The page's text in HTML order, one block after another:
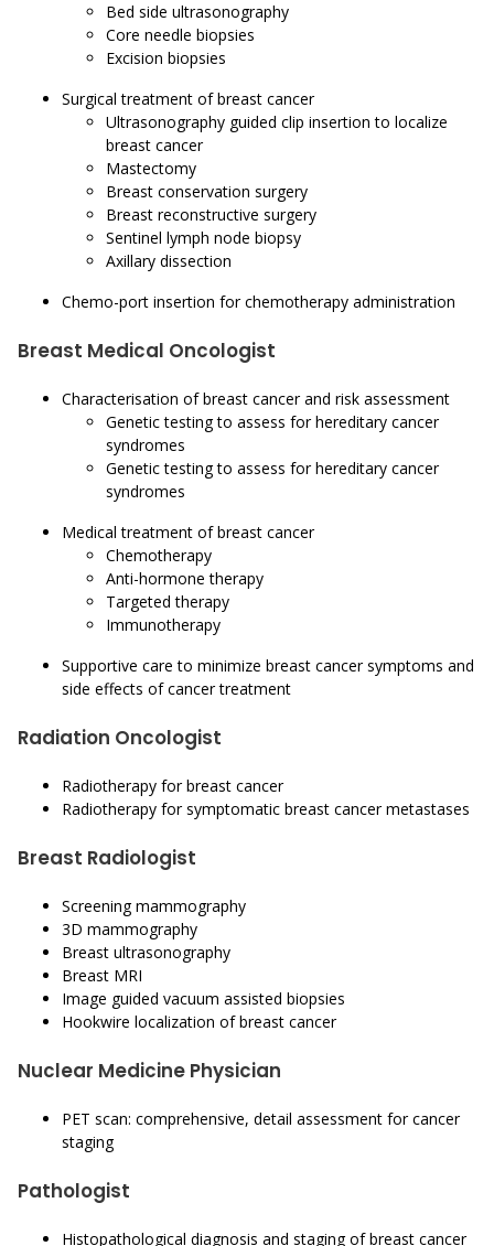
Bed side ultrasonography
Core needle biopsies
Excision biopsies
Surgical treatment of breast cancer
Ultrasonography guided clip insertion to localize
breast cancer
Mastectomy
Breast conservation surgery
Breast reconstructive surgery
Sentinel lymph node biopsy
Axillary dissection
Chemo-port insertion for chemotherapy administration
Breast Medical Oncologist
Characterisation of breast cancer and risk assessment
Genetic testing to assess for hereditary cancer
syndromes
Genetic testing to assess for hereditary cancer
syndromes
Medical treatment of breast cancer
Chemotherapy
Anti-hormone therapy
Targeted therapy
Immunotherapy
Supportive care to minimize breast cancer symptoms and
side effects of cancer treatment
Radiation Oncologist
Radiotherapy for breast cancer
Radiotherapy for symptomatic breast cancer metastases
Breast Radiologist
Screening mammography
3D mammography
Breast ultrasonography
Breast MRI
Image guided vacuum assisted biopsies
Hookwire localization of breast cancer
Nuclear Medicine Physician
PET scan: comprehensive, detail assessment for cancer
staging
Pathologist
Histopathological diagnosis and staging of breast cancer